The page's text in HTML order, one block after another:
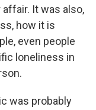
It was also,
how it is
even people
loneliness in
was probably